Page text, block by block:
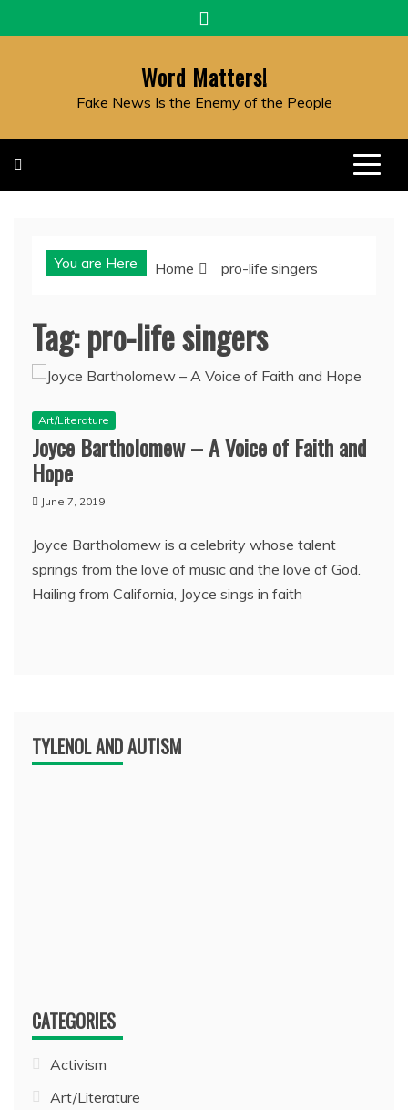
to
Word Matters!
Fake News Is the Enemy of the People
You are Here Home pro-life singers
Tag:pro-life singers
Art/Literature
Joyce Bartholomew – A Voice of Faith and
Hope
June 7, 2019
Joyce Bartholomew is a celebrity whose talent
springs from the love of music and the love of God.
Hailing from California, Joyce sings in faith
TYLENOL AND AUTISM
CATEGORIES
Activism
Art/Literature